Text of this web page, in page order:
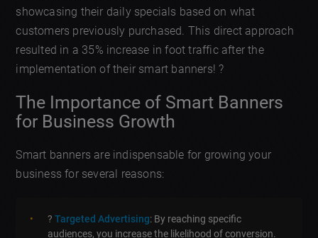
showcasing their daily specials based on what
customers previously purchased. This direct approach
resulted in a 35% increase in foot traffic after the
implementation of their smart banners! ?
The Importance of Smart Banners
for Business Growth
Smart banners are indispensable for growing your
business for several reasons:
?Targeted Advertising: By reaching specific
audiences, you increase the likelihood of conversion.